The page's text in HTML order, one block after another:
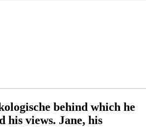
behind which he
his views. Jane, his